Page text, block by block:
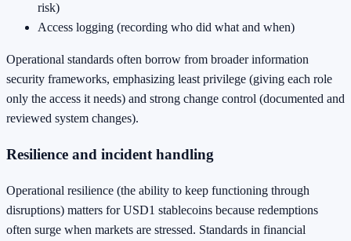
risk)
Access logging (recording who did what and when)
Operational standards often borrow from broader information
security frameworks, emphasizing least privilege (giving each role
only the access it needs) and strong change control (documented and
reviewed system changes).
Resilience and incident handling
Operational resilience (the ability to keep functioning through
disruptions) matters for USD1 stablecoins because redemptions
often surge when markets are stressed. Standards in financial